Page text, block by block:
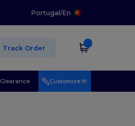
Portugal/En
Track Order
Clearance Customize it!